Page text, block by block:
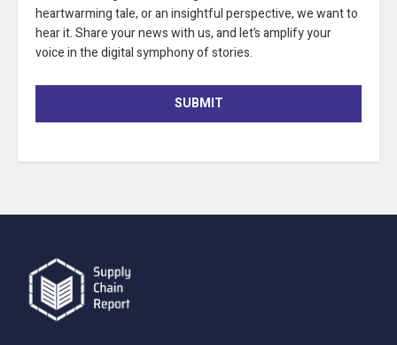
heartwarming tale, or an insightful perspective, we want to
hear it. Share your news with us, and let’s amplify your
voice in the digital symphony of stories.
SUBMIT